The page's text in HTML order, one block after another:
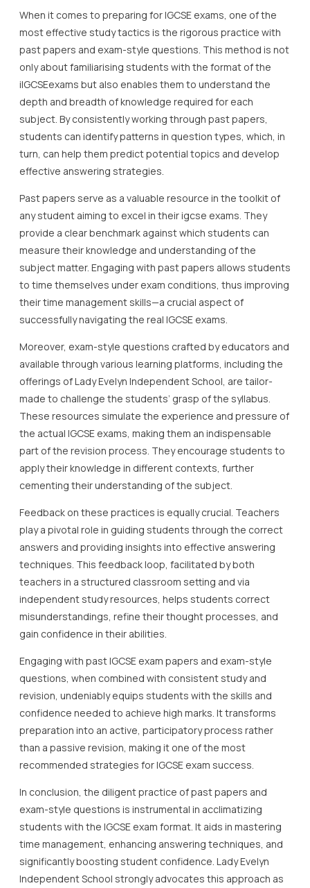
When it comes to preparing for IGCSE exams, one of the
most effective study tactics is the rigorous practice with
past papers and exam-style questions. This method is not
only about familiarising students with the format of the
iIGCSEexams but also enables them to understand the
depth and breadth of knowledge required for each
subject. By consistently working through past papers,
students can identify patterns in question types, which, in
turn, can help them predict potential topics and develop
effective answering strategies.
Past papers serve as a valuable resource in the toolkit of
any student aiming to excel in their igcse exams. They
provide a clear benchmark against which students can
measure their knowledge and understanding of the
subject matter. Engaging with past papers allows students
to time themselves under exam conditions, thus improving
their time management skills—a crucial aspect of
successfully navigating the real IGCSE exams.
Moreover, exam-style questions crafted by educators and
available through various learning platforms, including the
offerings of Lady Evelyn Independent School, are tailor-
made to challenge the students’ grasp of the syllabus.
These resources simulate the experience and pressure of
the actual IGCSE exams, making them an indispensable
part of the revision process. They encourage students to
apply their knowledge in different contexts, further
cementing their understanding of the subject.
Feedback on these practices is equally crucial. Teachers
play a pivotal role in guiding students through the correct
answers and providing insights into effective answering
techniques. This feedback loop, facilitated by both
teachers in a structured classroom setting and via
independent study resources, helps students correct
misunderstandings, refine their thought processes, and
gain confidence in their abilities.
Engaging with past IGCSE exam papers and exam-style
questions, when combined with consistent study and
revision, undeniably equips students with the skills and
confidence needed to achieve high marks. It transforms
preparation into an active, participatory process rather
than a passive revision, making it one of the most
recommended strategies for IGCSE exam success.
In conclusion, the diligent practice of past papers and
exam-style questions is instrumental in acclimatizing
students with the IGCSE exam format. It aids in mastering
time management, enhancing answering techniques, and
significantly boosting student confidence. Lady Evelyn
Independent School strongly advocates this approach as